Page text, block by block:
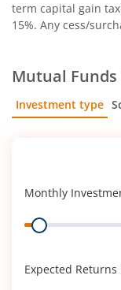
term capital gain
15%. Any cess/
Mutual
Investment type
Monthly
Range
Expected Returns